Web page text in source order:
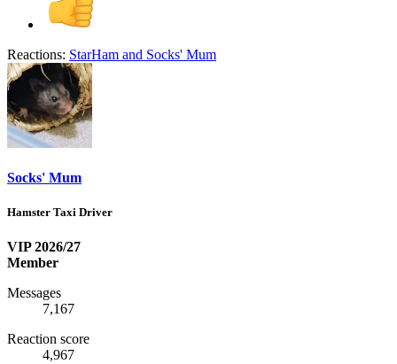
Reactions: StarHam and Socks' Mum
Socks' Mum
Hamster Taxi Driver
VIP 2026/27
Member
Messages
7,167
Reaction score
4,967